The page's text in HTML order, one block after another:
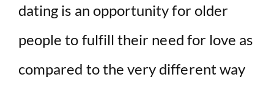
dating is an opportunity for older
people to fulfill their need for love as
compared to the very different way